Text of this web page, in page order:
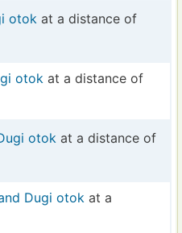
otok at a distance of
otok at a distance of
otok at a distance of
Dugi otok at a